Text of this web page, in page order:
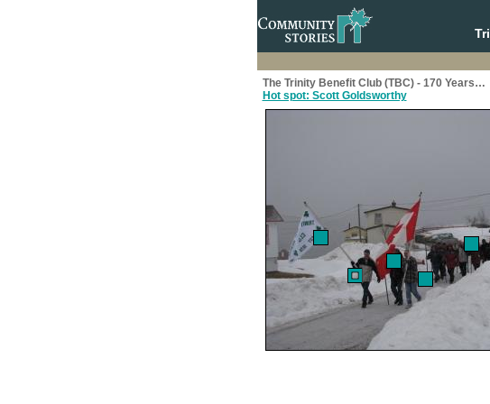
The Trinity Benefit Club (TBC) - 170 Years…
Hot spot: Scott Goldsworthy